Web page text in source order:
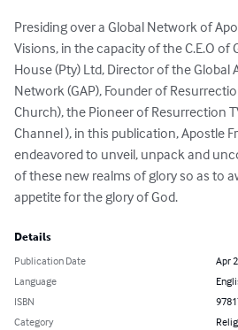
Presiding over a Global Network of
Visions, in the capacity of the C.E.O of
House (Pty) Ltd, Director of the Global
Network (GAP), Founder of
Church), the Pioneer of Resurrection
Channel ), in this publication, Apostle
endeavored to unveil, unpack and
of these new realms of glory so as to
appetite for the glory of God.
Details
Publication Date
Apr
Language
ISBN
Category